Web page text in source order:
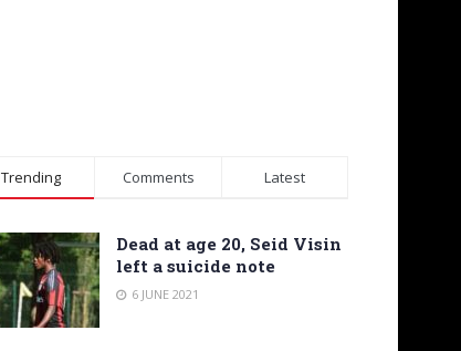
Trending Comments Latest
Dead at age 20, Seid Visin
left a suicide note
6 JUNE 2021